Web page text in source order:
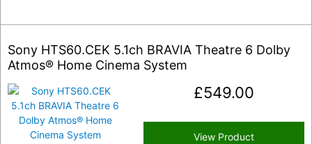
Sony HTS60.CEK 5.1ch BRAVIA Theatre 6 Dolby
Atmos® Home Cinema System
£549.00
View Product